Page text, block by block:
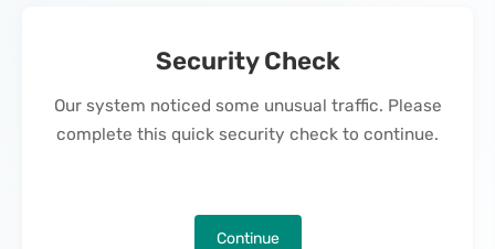
Security Check
Our system noticed some unusual traffic. Please
complete this quick security check to continue.
Continue